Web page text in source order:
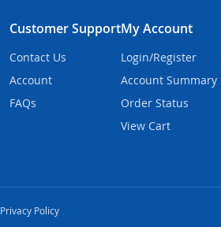
Customer Support
Contact Us
Account
FAQs
My Account
Login/Register
Account Summary
Order Status
View Cart
Privacy Policy